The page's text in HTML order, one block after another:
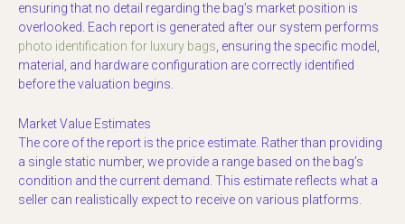
ensuring that no detail regarding the bag’s market position is
overlooked. Each report is generated after our system performs
photo identification for luxury bags, ensuring the specific model,
material, and hardware configuration are correctly identified
before the valuation begins.
Market Value Estimates
The core of the report is the price estimate. Rather than providing
a single static number, we provide a range based on the bag’s
condition and the current demand. This estimate reflects what a
seller can realistically expect to receive on various platforms.